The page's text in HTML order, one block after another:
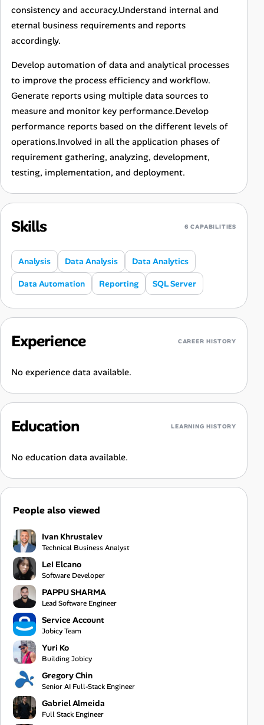
consistency and accuracy.Understand internal and
eternal business requirements and reports
accordingly.
Develop automation of data and analytical processes
to improve the process efficiency and workflow.
Generate reports using multiple data sources to
measure and monitor key performance.Develop
performance reports based on the different levels of
operations.Involved in all the application phases of
requirement gathering, analyzing, development,
testing, implementation, and deployment.
Skills 6 CAPABILITIES
Analysis Data Analysis Data Analytics
Data Automation Reporting SQL Server
Experience CAREER HISTORY
No experience data available.
Education LEARNING HISTORY
No education data available.
People also viewed
Ivan Khrustalev
Technical Business Analyst
LeI Elcano
Software Developer
PAPPU SHARMA
Lead Software Engineer
Service Account
Jobicy Team
Yuri Ko
Building Jobicy
Gregory Chin
Senior AI Full-Stack Engineer
Gabriel Almeida
Full Stack Engineer